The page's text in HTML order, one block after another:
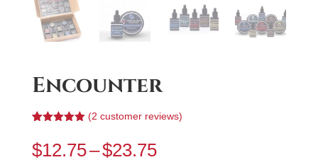
Encounter
out of 5
based on
customer
(2 customer reviews)
$12.75–$23.75Price